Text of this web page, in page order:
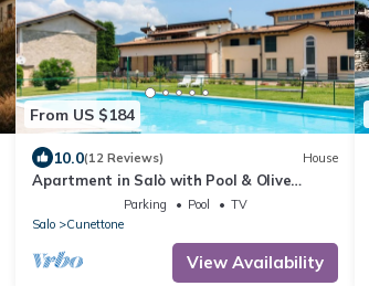
From US $184
10.0(12 Reviews) House
Apartment in Salò with Pool & Olive
Parking Pool
TV
Salo
Cunettone
View Availability